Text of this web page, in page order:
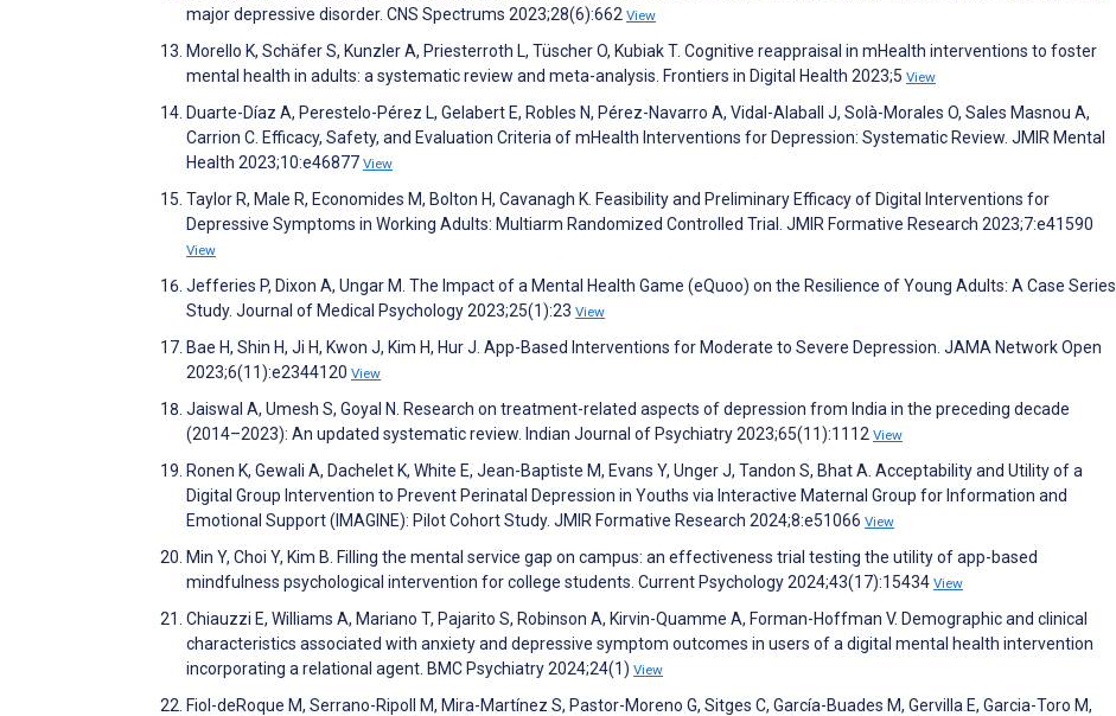
major depressive disorder. CNS Spectrums 2023;28(6):662 View
Morello K, Schäfer S, Kunzler A, Priesterroth L, Tüscher O, Kubiak T. Cognitive reappraisal in mHealth interventions to foster
mental health in adults: a systematic review and meta-analysis. Frontiers in Digital Health 2023;5 View
Duarte-Díaz A, Perestelo-Pérez L, Gelabert E, Robles N, Pérez-Navarro A, Vidal-Alaball J, Solà-Morales O, Sales Masnou A,
Carrion C. Efficacy, Safety, and Evaluation Criteria of mHealth Interventions for Depression: Systematic Review. JMIR Mental
Health 2023;10:e46877 View
Taylor R, Male R, Economides M, Bolton H, Cavanagh K. Feasibility and Preliminary Efficacy of Digital Interventions for
Depressive Symptoms in Working Adults: Multiarm Randomized Controlled Trial. JMIR Formative Research 2023;7:e41590
View
Jefferies P, Dixon A, Ungar M. The Impact of a Mental Health Game (eQuoo) on the Resilience of Young Adults: A Case Series
Study. Journal of Medical Psychology 2023;25(1):23 View
Bae H, Shin H, Ji H, Kwon J, Kim H, Hur J. App-Based Interventions for Moderate to Severe Depression. JAMA Network Open
2023;6(11):e2344120 View
Jaiswal A, Umesh S, Goyal N. Research on treatment-related aspects of depression from India in the preceding decade
(2014–2023): An updated systematic review. Indian Journal of Psychiatry 2023;65(11):1112 View
Ronen K, Gewali A, Dachelet K, White E, Jean-Baptiste M, Evans Y, Unger J, Tandon S, Bhat A. Acceptability and Utility of a
Digital Group Intervention to Prevent Perinatal Depression in Youths via Interactive Maternal Group for Information and
Emotional Support (IMAGINE): Pilot Cohort Study. JMIR Formative Research 2024;8:e51066 View
Min Y, Choi Y, Kim B. Filling the mental service gap on campus: an effectiveness trial testing the utility of app-based
mindfulness psychological intervention for college students. Current Psychology 2024;43(17):15434 View
Chiauzzi E, Williams A, Mariano T, Pajarito S, Robinson A, Kirvin-Quamme A, Forman-Hoffman V. Demographic and clinical
characteristics associated with anxiety and depressive symptom outcomes in users of a digital mental health intervention
incorporating a relational agent. BMC Psychiatry 2024;24(1) View
Fiol-deRoque M, Serrano-Ripoll M, Mira-Martínez S, Pastor-Moreno G, Sitges C, García-Buades M, Gervilla E, Garcia-Toro M,